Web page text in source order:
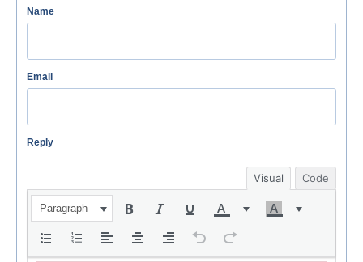
Name
Email
Reply
Visual Code
Paragraph